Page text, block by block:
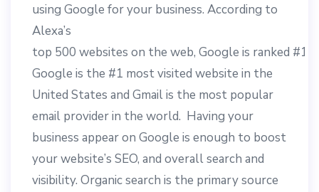
using Google for your business. According to
Alexa’s
top 500 websites on the web, Google is ranked #1
Google is the #1 most visited website in the
United States and Gmail is the most popular
email provider in the world. Having your
business appear on Google is enough to boost
your website’s SEO, and overall search and
visibility. Organic search is the primary source